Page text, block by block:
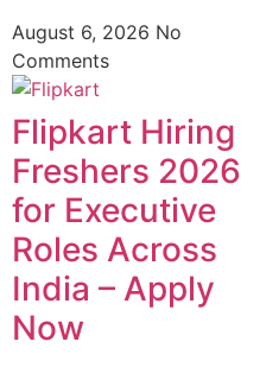
August 6, 2026 No
Comments
Flipkart Hiring
Freshers 2026
for Executive
Roles Across
India – Apply
Now